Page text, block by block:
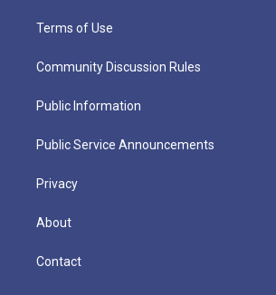
Terms of Use
Community Discussion Rules
Public Information
Public Service Announcements
Privacy
About
Contact